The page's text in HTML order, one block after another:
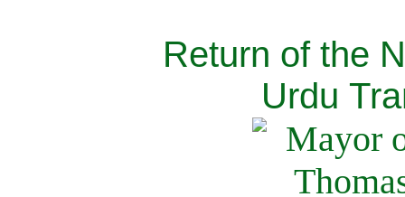
Return of the
Urdu